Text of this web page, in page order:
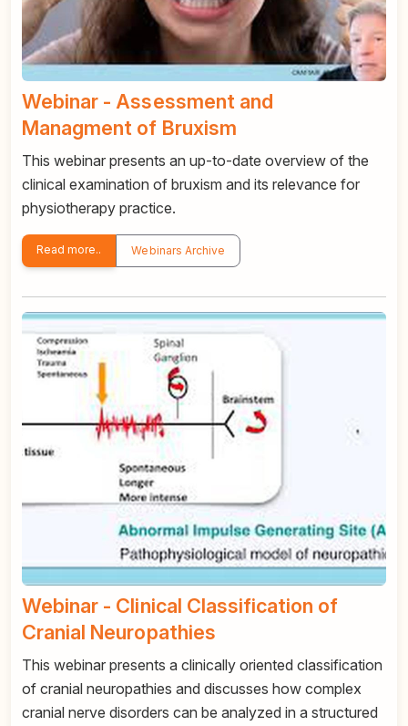
Webinar - Assessment and
Managment of Bruxism
This webinar presents an up-to-date overview of the
clinical examination of bruxism and its relevance for
physiotherapy practice.
Read more.. Webinars Archive
Webinar - Clinical Classification of
Cranial Neuropathies
This webinar presents a clinically oriented classification
of cranial neuropathies and discusses how complex
cranial nerve disorders can be analyzed in a structured